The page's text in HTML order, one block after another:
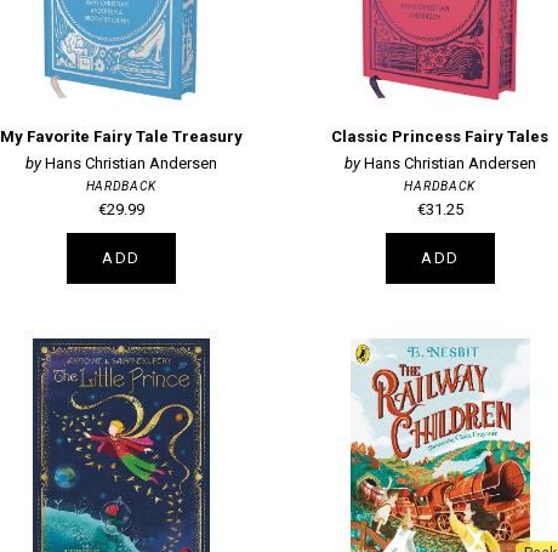
My Favorite Fairy Tale Treasury
Hans Christian Andersen
HARDBACK
€29.99
ADD
Classic Princess Fairy Tales
Hans Christian Andersen
HARDBACK
€31.25
ADD